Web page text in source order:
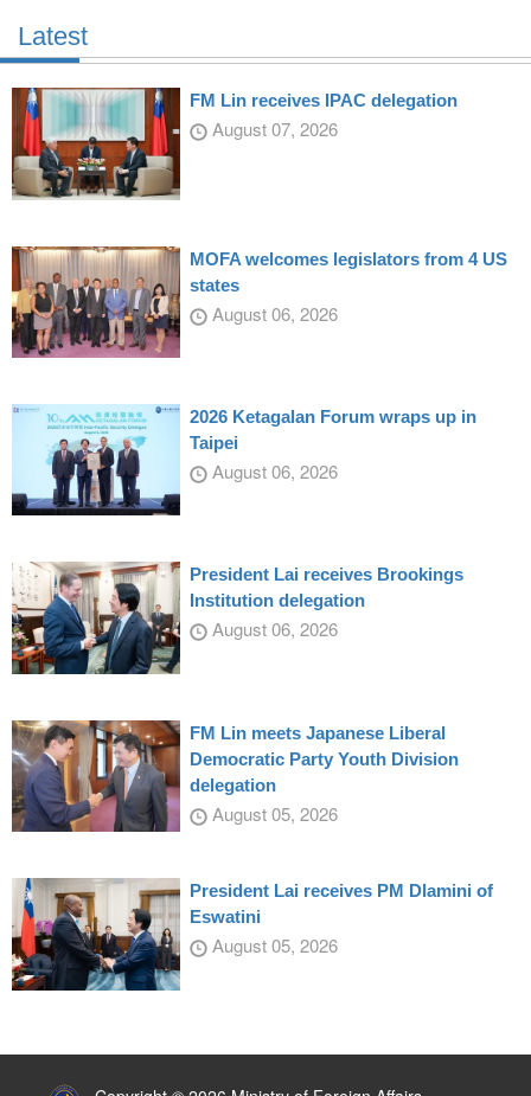
Latest
FM Lin receives IPAC delegation
August 07, 2026
MOFA welcomes legislators from 4 US
states
August 06, 2026
2026 Ketagalan Forum wraps up in
Taipei
August 06, 2026
President Lai receives Brookings
Institution delegation
August 06, 2026
FM Lin meets Japanese Liberal
Democratic Party Youth Division
delegation
August 05, 2026
President Lai receives PM Dlamini of
Eswatini
August 05, 2026